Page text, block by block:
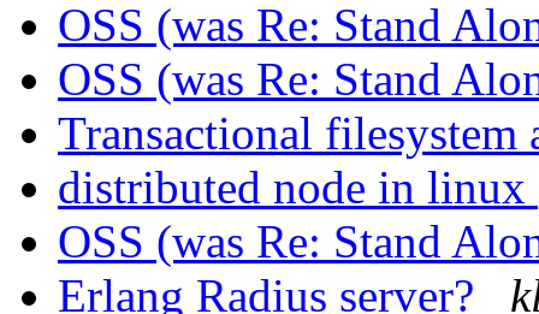
OSS (was Re: Stand
OSS (was Re: Stand
Transactional filesystem
distributed node in linux
OSS (was Re: Stand
Erlang Radius server?